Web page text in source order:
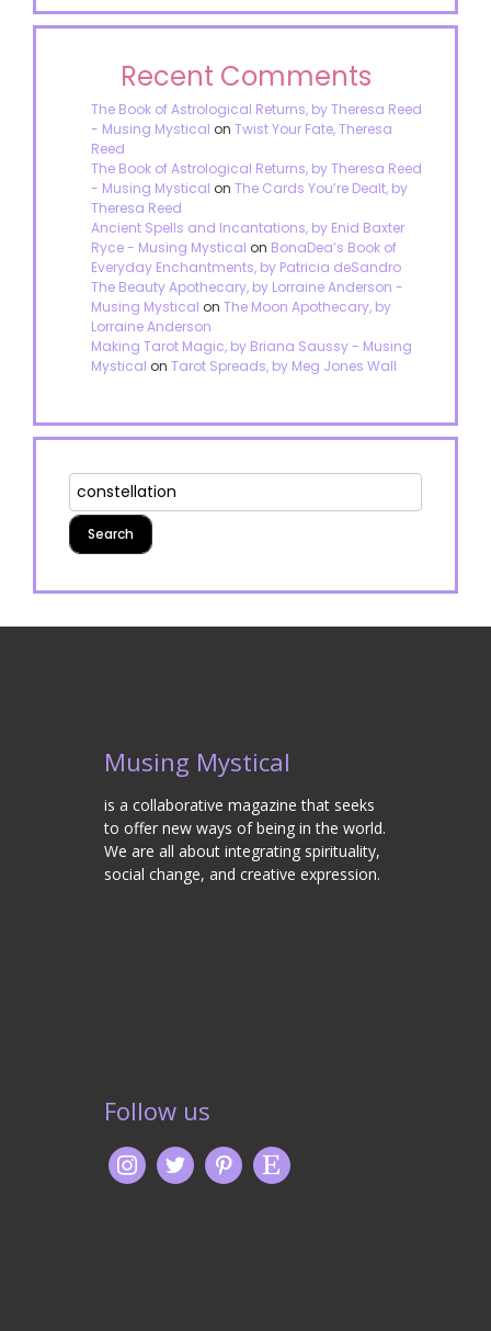
Recent Comments
The Book of Astrological Returns, by Theresa Reed
- Musing Mystical on Twist Your Fate, Theresa
Reed
The Book of Astrological Returns, by Theresa Reed
- Musing Mystical on The Cards You’re Dealt, by
Theresa Reed
Ancient Spells and Incantations, by Enid Baxter
Ryce - Musing Mystical on BonaDea’s Book of
Everyday Enchantments, by Patricia deSandro
The Beauty Apothecary, by Lorraine Anderson -
Musing Mystical on The Moon Apothecary, by
Lorraine Anderson
Making Tarot Magic, by Briana Saussy - Musing
Mystical on Tarot Spreads, by Meg Jones Wall
Musing Mystical
is a collaborative magazine that seeks
to offer new ways of being in the world.
We are all about integrating spirituality,
social change, and creative expression.
Follow us